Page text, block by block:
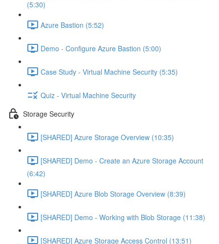
(5:30)
Azure Bastion (5:52)
Demo - Configure Azure Bastion (5:00)
Case Study - Virtual Machine Security (5:35)
Quiz - Virtual Machine Security
Storage Security
[SHARED] Azure Storage Overview (10:35)
[SHARED] Demo - Create an Azure Storage Account
(6:42)
[SHARED] Azure Blob Storage Overview (8:39)
[SHARED] Demo - Working with Blob Storage (11:38)
[SHARED] Azure Storage Access Control (13:51)